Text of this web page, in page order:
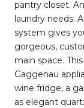
pantry closet.
laundry needs.
system gives
gorgeous,
main space.
Gaggenau
wine fridge, a
as elegant